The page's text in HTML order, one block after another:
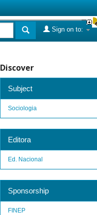
Sign on to:
Discover
Subject
Sociologia
Editora
Ed. Nacional
Sponsorship
FINEP